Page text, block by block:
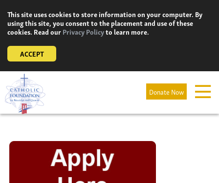
content
This site uses cookies to store information on your computer. By
using this site, you consent to the placement and use of these
cookies. Read ourPrivacy Policyto learn more.
ACCEPT
Donate Now